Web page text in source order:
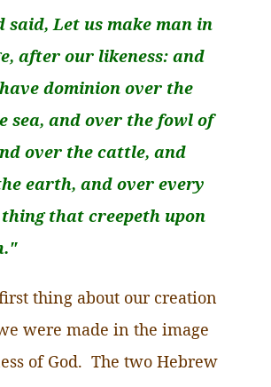
said, Let us make man in
after our likeness: and
dominion over the
sea, and over the fowl of
over the cattle, and
earth, and over every
thing that creepeth upon
thing about our creation
were made in the image
of God. The two Hebrew